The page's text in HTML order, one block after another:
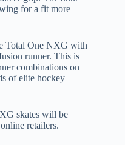
for a fit more
Total One NXG with
runner. This is
combinations on
of elite hockey
skates will be
retailers.